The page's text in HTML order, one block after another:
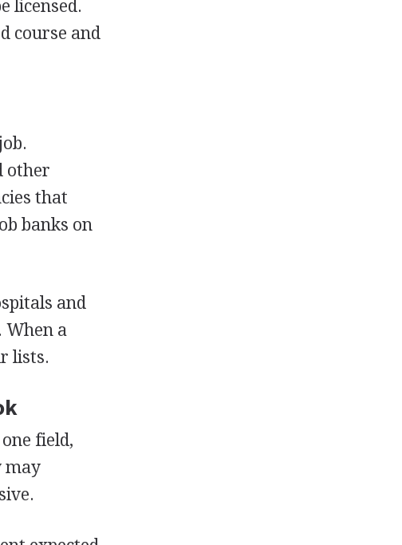
licensed.
course and
other
that
banks on
and
When a
lists.
field,
may